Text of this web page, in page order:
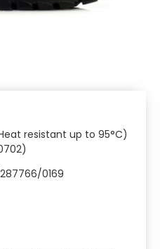
resistant up to 95°C)
0169